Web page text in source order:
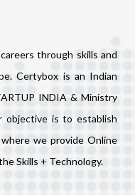
through skills and
Certybox is an Indian
INDIA & Ministry
objective is to establish
we provide Online
Skills + Technology.